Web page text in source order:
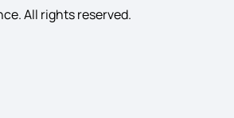
All rights reserved.